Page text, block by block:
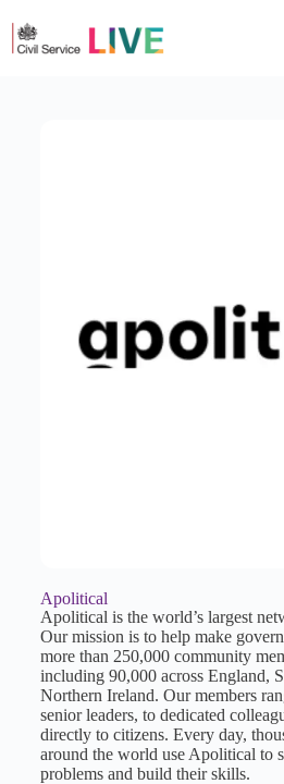
Apolitical
Apolitical is the world’s largest
Our mission is to help make
more than 250,000 community
including 90,000 across England,
Northern Ireland. Our members
senior leaders, to dedicated
directly to citizens. Every day,
around the world use Apolitical to
problems and build their skills.